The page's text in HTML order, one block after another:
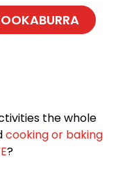
the whole
cooking or baking
?